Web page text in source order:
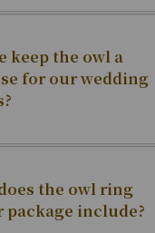
keep the owl a
for our wedding
the owl ring
package include?